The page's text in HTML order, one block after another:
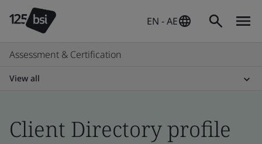
EN - AE
Assessment & Certification
View all
Client Directory profile